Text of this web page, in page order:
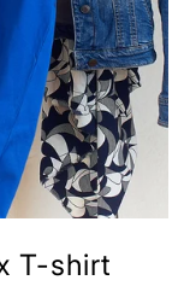
T-shirt